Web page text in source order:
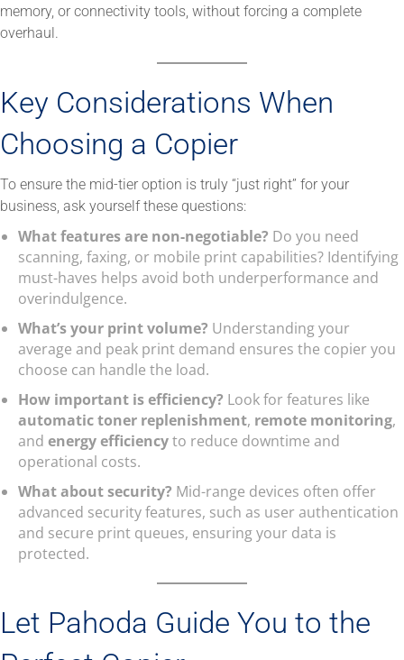
memory, or connectivity tools, without forcing a complete
overhaul.
Key Considerations When
Choosing a Copier
To ensure the mid-tier option is truly “just right” for your
business, ask yourself these questions:
What features are non-negotiable? Do you need
scanning, faxing, or mobile print capabilities? Identifying
must-haves helps avoid both underperformance and
overindulgence.
What’s your print volume? Understanding your
average and peak print demand ensures the copier you
choose can handle the load.
How important is efficiency? Look for features like
automatic toner replenishment, remote monitoring,
and energy efficiencyto reduce downtime and
operational costs.
What about security? Mid-range devices often offer
advanced security features, such as user authentication
and secure print queues, ensuring your data is
protected.
Let Pahoda Guide You to the